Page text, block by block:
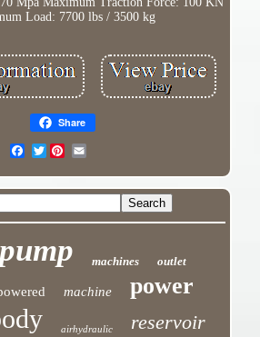
Load: 7700 lbs / 3500 kg
Share
Twitter
pump machines outlet
machine power
airhydraulic reservoir